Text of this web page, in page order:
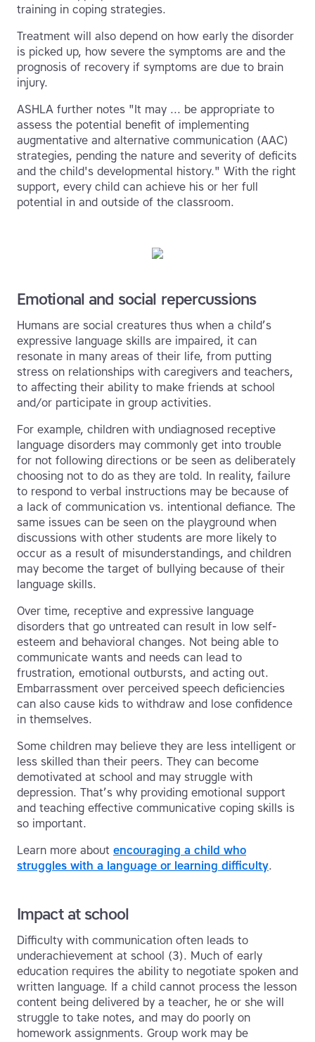
training in coping strategies.
Treatment will also depend on how early the disorder
is picked up, how severe the symptoms are and the
prognosis of recovery if symptoms are due to brain
injury.
ASHLA further notes "It may ... be appropriate to
assess the potential benefit of implementing
augmentative and alternative communication (AAC)
strategies, pending the nature and severity of deficits
and the child's developmental history." With the right
support, every child can achieve his or her full
potential in and outside of the classroom.
Emotional and social repercussions
Humans are social creatures thus when a child’s
expressive language skills are impaired, it can
resonate in many areas of their life, from putting
stress on relationships with caregivers and teachers,
to affecting their ability to make friends at school
and/or participate in group activities.
For example, children with undiagnosed receptive
language disorders may commonly get into trouble
for not following directions or be seen as deliberately
choosing not to do as they are told. In reality, failure
to respond to verbal instructions may be because of
a lack of communication vs. intentional defiance. The
same issues can be seen on the playground when
discussions with other students are more likely to
occur as a result of misunderstandings, and children
may become the target of bullying because of their
language skills.
Over time, receptive and expressive language
disorders that go untreated can result in low self-
esteem and behavioral changes. Not being able to
communicate wants and needs can lead to
frustration, emotional outbursts, and acting out.
Embarrassment over perceived speech deficiencies
can also cause kids to withdraw and lose confidence
in themselves.
Some children may believe they are less intelligent or
less skilled than their peers. They can become
demotivated at school and may struggle with
depression. That’s why providing emotional support
and teaching effective communicative coping skills is
so important.
Learn more about encouraging a child who
struggles with a language or learning difficulty.
Impact at school
Difficulty with communication often leads to
underachievement at school (3). Much of early
education requires the ability to negotiate spoken and
written language. If a child cannot process the lesson
content being delivered by a teacher, he or she will
struggle to take notes, and may do poorly on
homework assignments. Group work may be